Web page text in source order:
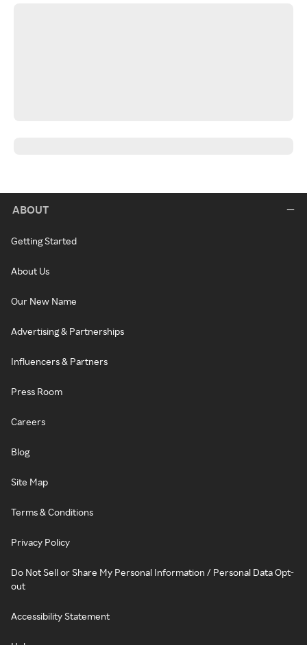
ABOUT
Getting Started
About Us
Our New Name
Advertising & Partnerships
Influencers & Partners
Press Room
Careers
Blog
Site Map
Terms & Conditions
Privacy Policy
Do Not Sell or Share My Personal Information / Personal Data Opt-
out
Accessibility Statement